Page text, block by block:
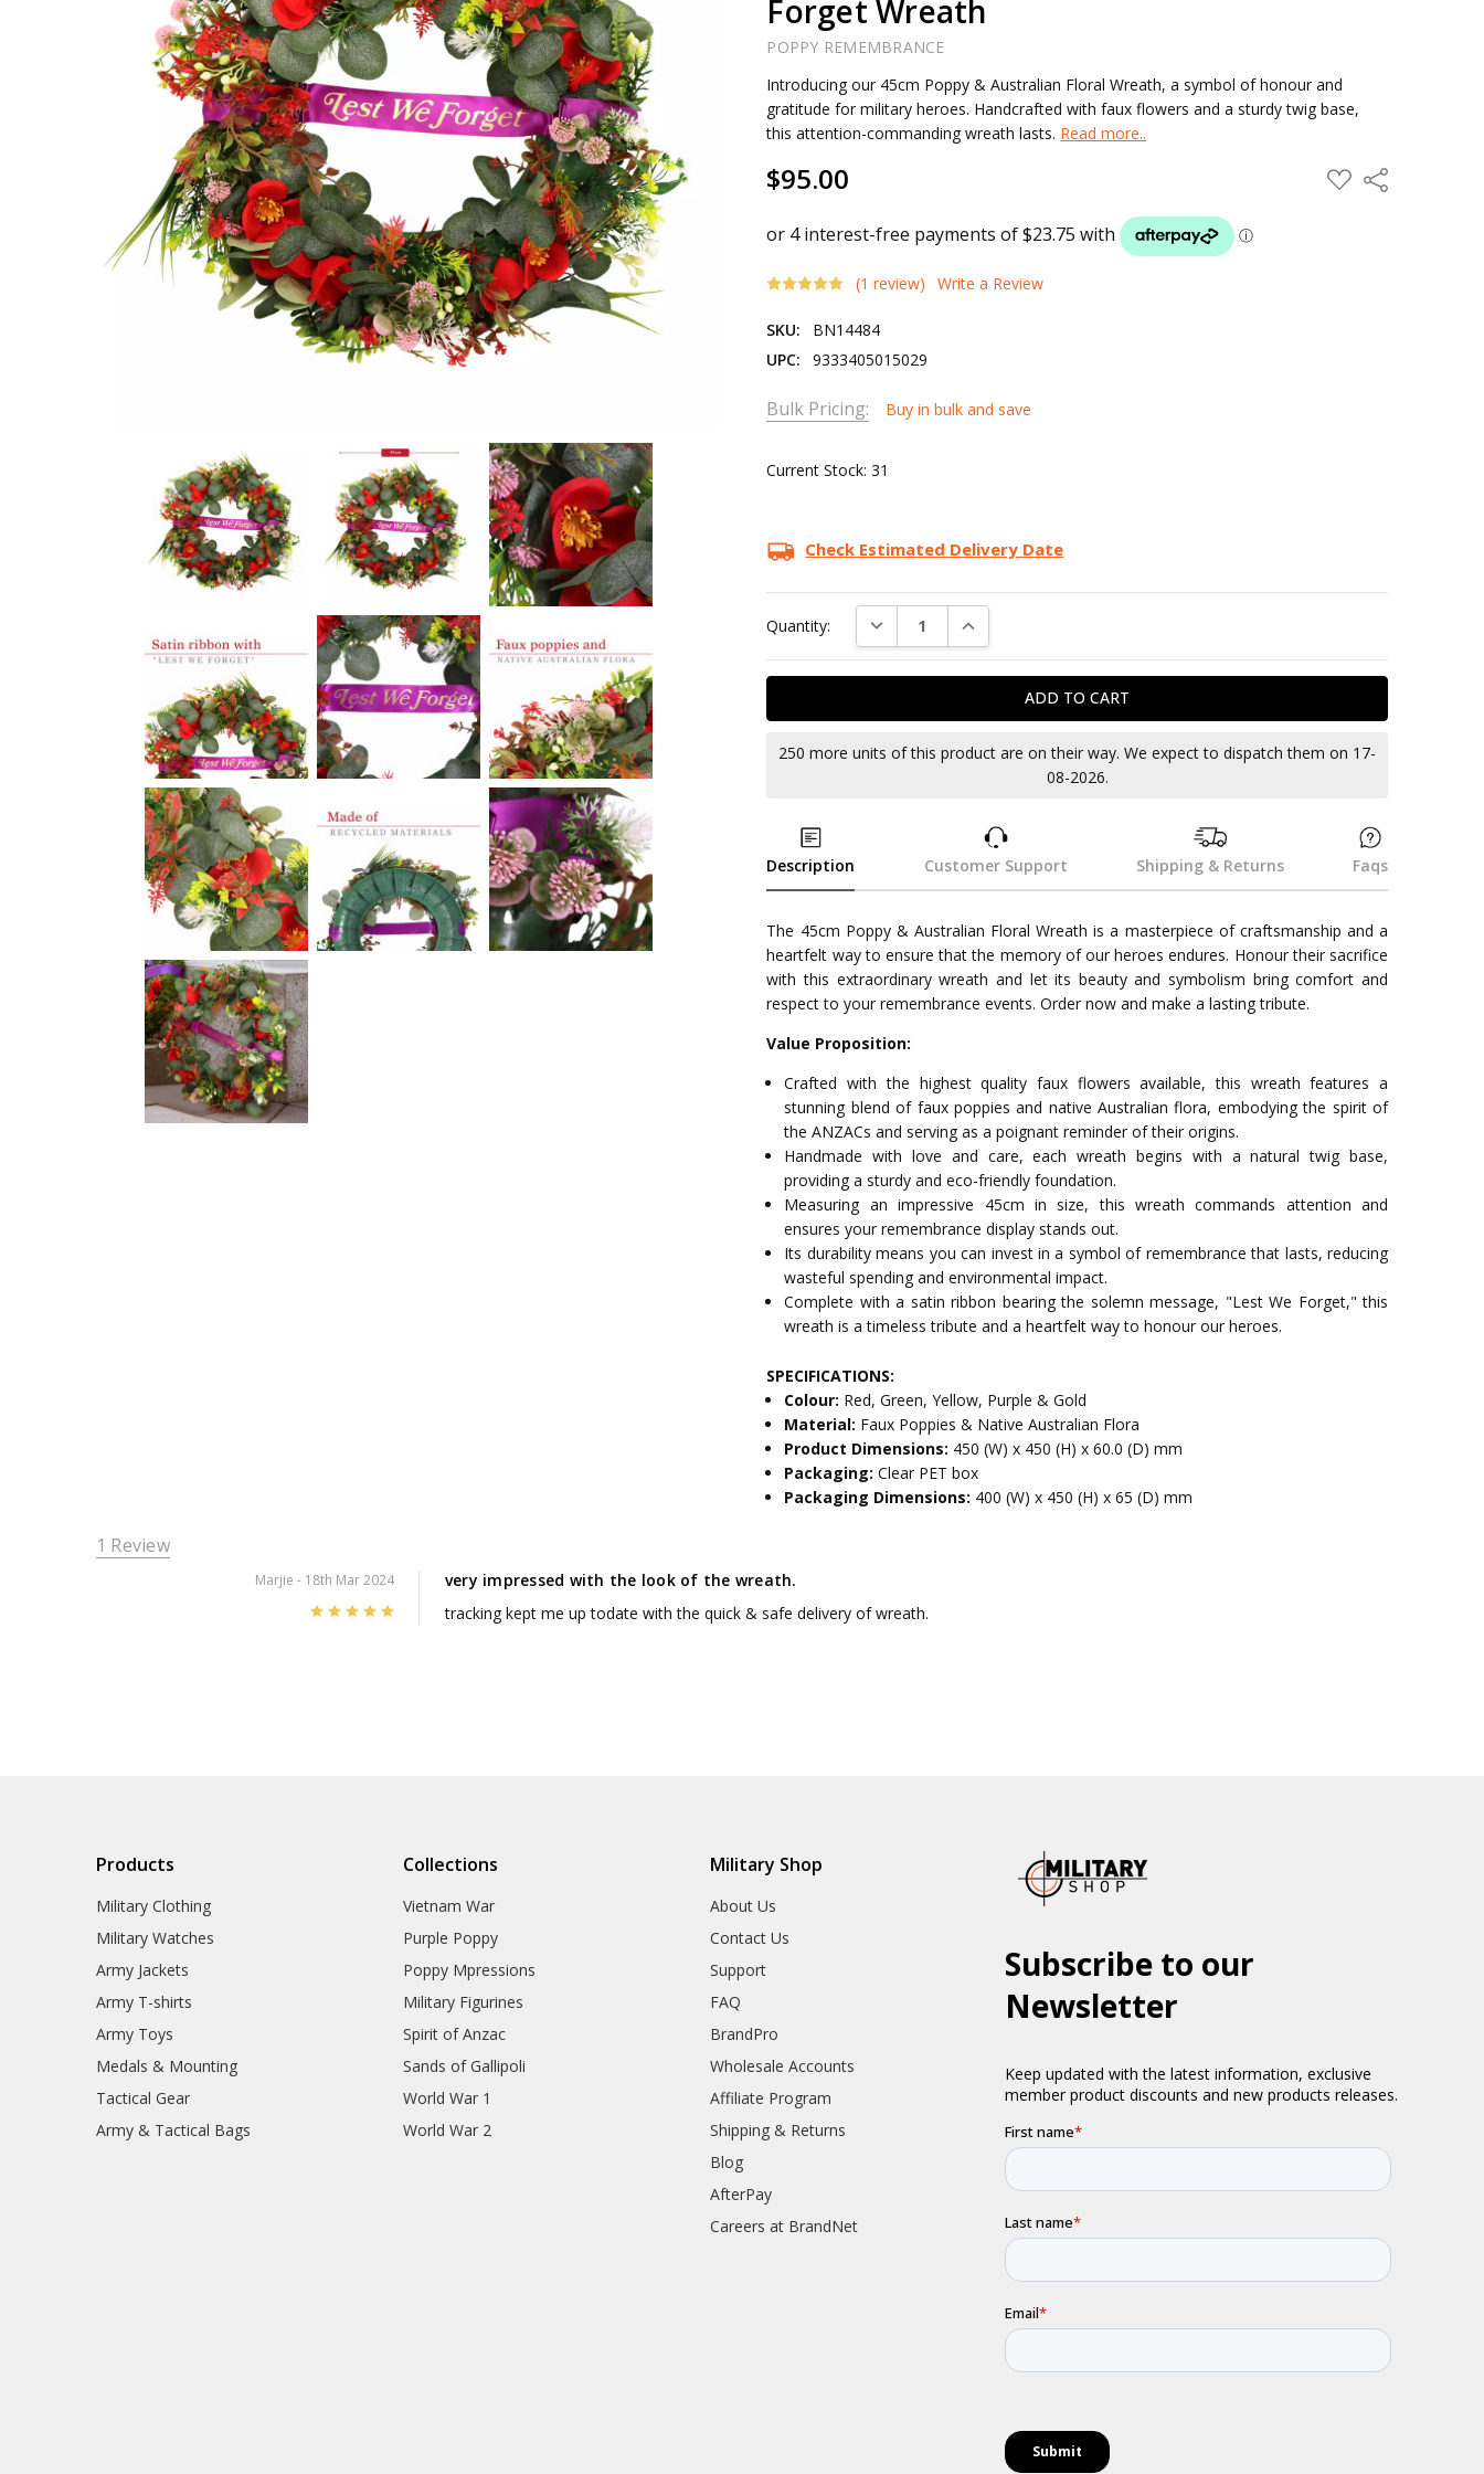
Forget Wreath
POPPY REMEMBRANCE
Introducing our 45cm Poppy & Australian Floral Wreath, a symbol of honour and
gratitude for military heroes. Handcrafted with faux flowers and a sturdy twig base,
this attention-commanding wreath lasts. Read more..
$95.00 ADD
TO
Share
(1 review) Write a Review
SKU:
BN14484
UPC:
9333405015029
Bulk Pricing: Buy in bulk and save
Current Stock:31
Check Estimated Delivery Date
Quantity: DECREASE QUANTITY:INCREASE QUANTITY:
250 more units of this product are on their way. We expect to dispatch them on 17-
08-2026.
Description Customer Support Shipping & Returns Faqs
The 45cm Poppy & Australian Floral Wreath is a masterpiece of craftsmanship and a
heartfelt way to ensure that the memory of our heroes endures. Honour their sacrifice
with this extraordinary wreath and let its beauty and symbolism bring comfort and
respect to your remembrance events. Order now and make a lasting tribute.
Value Proposition:
Crafted with the highest quality faux flowers available, this wreath features a
stunning blend of faux poppies and native Australian flora, embodying the spirit of
the ANZACs and serving as a poignant reminder of their origins.
Handmade with love and care, each wreath begins with a natural twig base,
providing a sturdy and eco-friendly foundation.
Measuring an impressive 45cm in size, this wreath commands attention and
ensures your remembrance display stands out.
Its durability means you can invest in a symbol of remembrance that lasts, reducing
wasteful spending and environmental impact.
Complete with a satin ribbon bearing the solemn message, "Lest We Forget," this
wreath is a timeless tribute and a heartfelt way to honour our heroes.
SPECIFICATIONS:
Colour: Red, Green, Yellow, Purple & Gold
Material: Faux Poppies & Native Australian Flora
Product Dimensions: 450 (W) x 450 (H) x 60.0 (D) mm
Packaging:Clear PET box
Packaging Dimensions: 400 (W) x 450 (H) x 65 (D) mm
1 Review
Marjie - 18th Mar 2024
very impressed with the look of the wreath.
tracking kept me up todate with the quick & safe delivery of wreath.
Products
Military Clothing
Military Watches
Army Jackets
Army T-shirts
Army Toys
Medals & Mounting
Tactical Gear
Army & Tactical Bags
Collections
Vietnam War
Purple Poppy
Poppy Mpressions
Military Figurines
Spirit of Anzac
Sands of Gallipoli
World War 1
World War 2
Military Shop
About Us
Contact Us
Support
FAQ
BrandPro
Wholesale Accounts
Affiliate Program
Shipping & Returns
Blog
AfterPay
Careers at BrandNet